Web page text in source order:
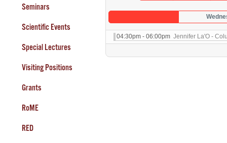
Seminars
Scientific Events
Special Lectures
Visiting Positions
Grants
RoME
RED
04:30pm - 06:00pm Jennifer La'O -